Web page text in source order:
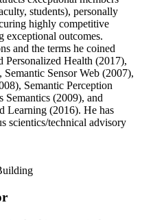
students), personally
highly competitive
exceptional outcomes.
and the terms he coined
Personalized Health (2017),
Semantic Sensor Web (2007),
Semantic Perception
Semantics (2009), and
Learning (2016). He has
scientics/technical advisory